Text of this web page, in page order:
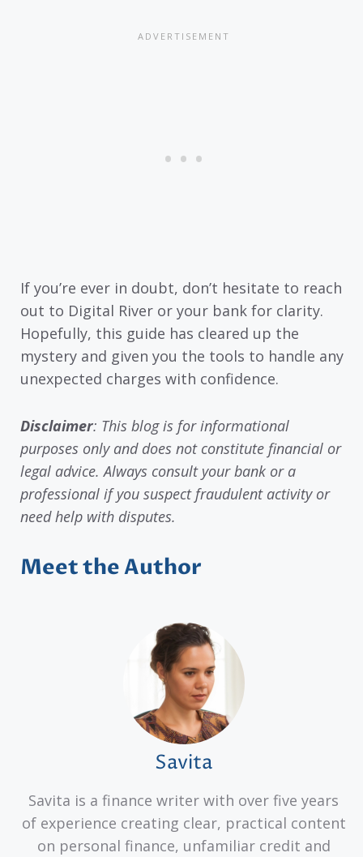
If you’re ever in doubt, don’t hesitate to reach
out to Digital River or your bank for clarity.
Hopefully, this guide has cleared up the
mystery and given you the tools to handle any
unexpected charges with confidence.
Disclaimer: This blog is for informational
purposes only and does not constitute financial or
legal advice. Always consult your bank or a
professional if you suspect fraudulent activity or
need help with disputes.
Meet the Author
Savita
Savita is a finance writer with over five years
of experience creating clear, practical content
on personal finance, unfamiliar credit and